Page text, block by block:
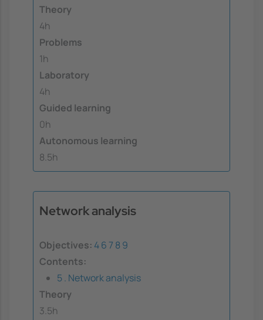
Theory
4h
Problems
1h
Laboratory
4h
Guided learning
0h
Autonomous learning
8.5h
Network analysis
Objectives: 46 7 8 9
Contents:
5 . Network analysis
Theory
3.5h